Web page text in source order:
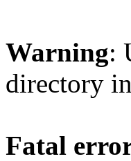
Warning:
directory in
Fatal